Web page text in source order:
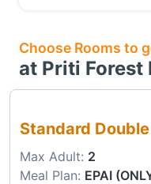
Choose Rooms to
at Priti Forest
Standard Double
Max Adult: 2
Meal Plan: EPAI